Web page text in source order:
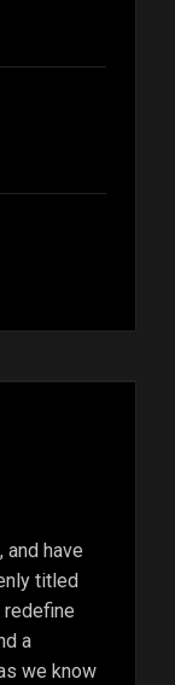
and have
titled
redefine
a
we know